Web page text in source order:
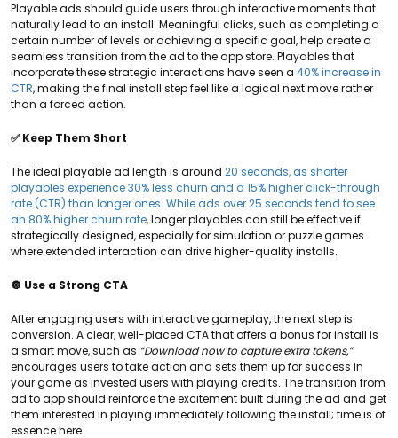
Playable ads should guide users through interactive moments that
naturally lead to an install. Meaningful clicks, such as completing a
certain number of levels or achieving a specific goal, help create a
seamless transition from the ad to the app store. Playables that
incorporate these strategic interactions have seen a 40% increase in
CTR, making the final install step feel like a logical next move rather
than a forced action.
✅ Keep Them Short
The ideal playable ad length is around 20 seconds, as shorter
playables experience 30% less churn and a 15% higher click-through
rate (CTR) than longer ones. While ads over 25 seconds tend to see
an 80% higher churn rate, longer playables can still be effective if
strategically designed, especially for simulation or puzzle games
where extended interaction can drive higher-quality installs.
🔘 Use a Strong CTA
After engaging users with interactive gameplay, the next step is
conversion. A clear, well-placed CTA that offers a bonus for install is
a smart move, such as “Download now to capture extra tokens,”
encourages users to take action and sets them up for success in
your game as invested users with playing credits. The transition from
ad to app should reinforce the excitement built during the ad and get
them interested in playing immediately following the install; time is of
essence here.